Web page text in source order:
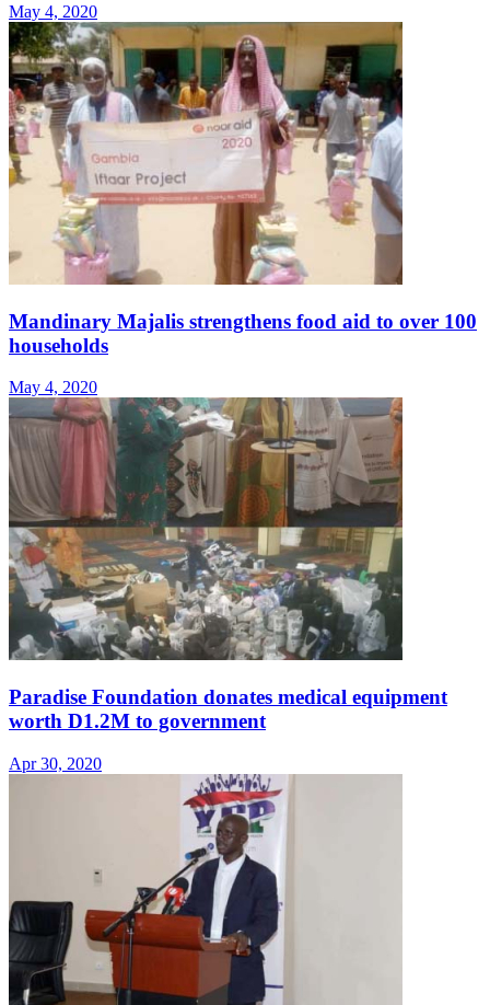
May 4, 2020
Mandinary Majalis strengthens food aid to over 100
households
May 4, 2020
Paradise Foundation donates medical equipment
worth D1.2M to government
Apr 30, 2020